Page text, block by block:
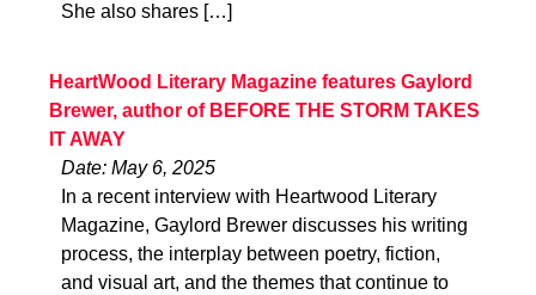
She also shares […]
HeartWood Literary Magazine features Gaylord
Brewer, author of BEFORE THE STORM TAKES
IT AWAY
Date: May 6, 2025
In a recent interview with Heartwood Literary
Magazine, Gaylord Brewer discusses his writing
process, the interplay between poetry, fiction,
and visual art, and the themes that continue to